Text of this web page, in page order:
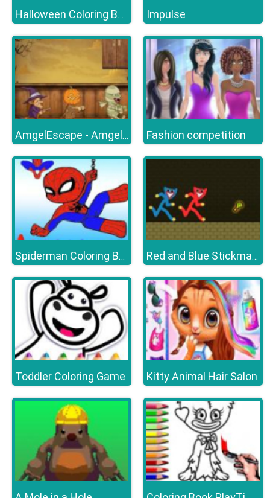
Halloween Coloring Books Impulse
AmgelEscape - Amgel Halloween Room Escape 22 Fashion competition
Spiderman Coloring Book Red and Blue Stickman Huggy
Toddler Coloring Game Kitty Animal Hair Salon